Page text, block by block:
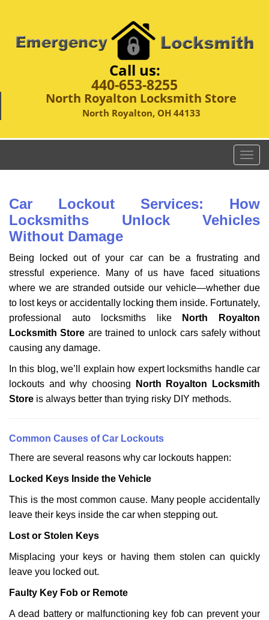
Call us:
440-653-8255
North Royalton Locksmith Store
North Royalton, OH 44133
T
o
l
e
v
i
g
a
t
i
Car Lockout Services: How
Locksmiths Unlock Vehicles
Without Damage
Being locked out of your car can be a frustrating and
stressful experience. Many of us have faced situations
where we are stranded outside our vehicle—whether due
to lost keys or accidentally locking them inside. Fortunately,
professional auto locksmiths like
North Royalton
Locksmith Store are trained to unlock cars safely without
causing any damage.
In this blog, we’ll explain how expert locksmiths handle car
lockouts and why choosing
North Royalton Locksmith
Store is always better than trying risky DIY methods.
Common Causes of Car Lockouts
There are several reasons why car lockouts happen:
Locked Keys Inside the Vehicle
This is the most common cause. Many people accidentally
leave their keys inside the car when stepping out.
Lost or Stolen Keys
Misplacing your keys or having them stolen can quickly
leave you locked out.
Faulty Key Fob or Remote
A dead battery or malfunctioning key fob can prevent your